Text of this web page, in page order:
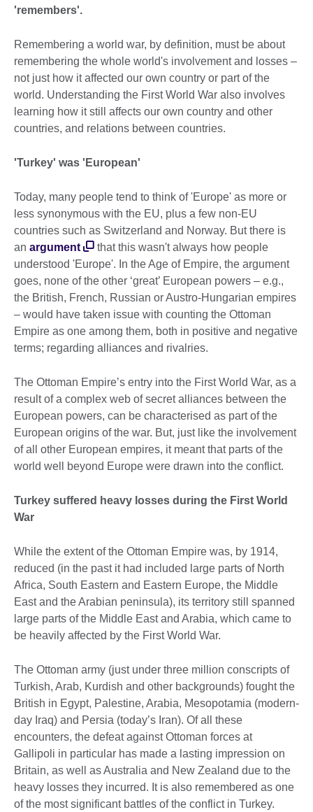
'remembers'.
Remembering a world war, by definition, must be about
remembering the whole world's involvement and losses –
not just how it affected our own country or part of the
world. Understanding the First World War also involves
learning how it still affects our own country and other
countries, and relations between countries.
'Turkey' was 'European'
Today, many people tend to think of 'Europe' as more or
less synonymous with the EU, plus a few non-EU
countries such as Switzerland and Norway. But there is
an argument
that this wasn't always how people
understood 'Europe'. In the Age of Empire, the argument
goes, none of the other ‘great’ European powers – e.g.,
the British, French, Russian or Austro-Hungarian empires
– would have taken issue with counting the Ottoman
Empire as one among them, both in positive and negative
terms; regarding alliances and rivalries.
The Ottoman Empire’s entry into the First World War, as a
result of a complex web of secret alliances between the
European powers, can be characterised as part of the
European origins of the war. But, just like the involvement
of all other European empires, it meant that parts of the
world well beyond Europe were drawn into the conflict.
Turkey suffered heavy losses during the First World
War
While the extent of the Ottoman Empire was, by 1914,
reduced (in the past it had included large parts of North
Africa, South Eastern and Eastern Europe, the Middle
East and the Arabian peninsula), its territory still spanned
large parts of the Middle East and Arabia, which came to
be heavily affected by the First World War.
The Ottoman army (just under three million conscripts of
Turkish, Arab, Kurdish and other backgrounds) fought the
British in Egypt, Palestine, Arabia, Mesopotamia (modern-
day Iraq) and Persia (today’s Iran). Of all these
encounters, the defeat against Ottoman forces at
Gallipoli in particular has made a lasting impression on
Britain, as well as Australia and New Zealand due to the
heavy losses they incurred. It is also remembered as one
of the most significant battles of the conflict in Turkey.